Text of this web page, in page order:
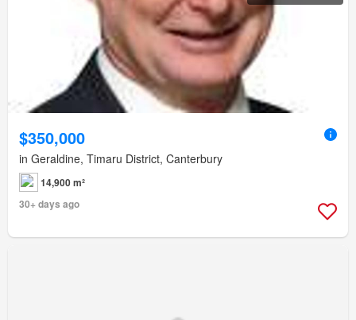
$350,000
in Geraldine, Timaru District, Canterbury
14,900 m²
30+ days ago